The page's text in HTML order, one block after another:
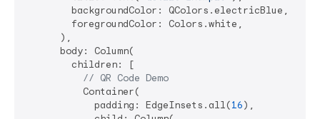
        backgroundColor: QColors.electricBlue,
        foregroundColor: Colors.white,
      ),
      body: Column(
        children: [
// QR Code Demo
          Container(
            padding: EdgeInsets.all(
16),